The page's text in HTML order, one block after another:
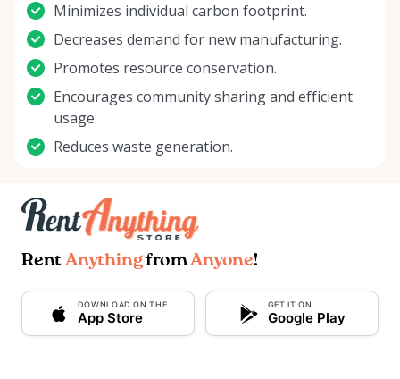
Minimizes individual carbon footprint.
Decreases demand for new manufacturing.
Promotes resource conservation.
Encourages community sharing and efficient
usage.
Reduces waste generation.
Rent AnythingfromAnyone!
DOWNLOAD ON THE
App Store
GET IT ON
Google Play